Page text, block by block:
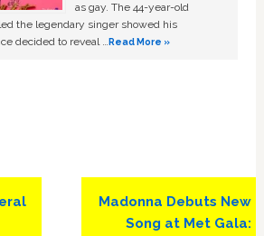
as gay. The 44-year-old
the legendary singer showed his
decided to reveal …Read More »
Next
Post:
Madonna Debuts New
Song at Met Gala: